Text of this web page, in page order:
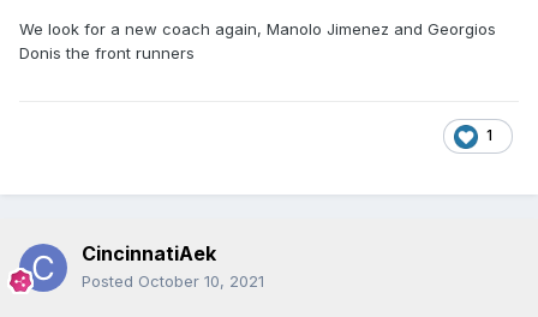
We look for a new coach again, Manolo Jimenez and Georgios
Donis the front runners
1
CincinnatiAek
Posted October 10, 2021